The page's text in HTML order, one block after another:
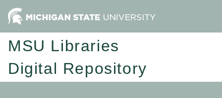
MSU Libraries
Digital Repository